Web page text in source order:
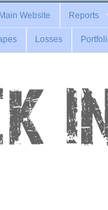
Main Website Reports
Losses